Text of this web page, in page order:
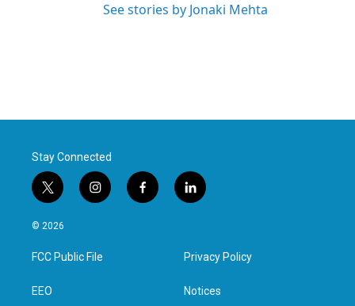
See stories by Jonaki Mehta
Stay Connected
t
w
i
t
e
i
n
a
g
f
a
l
i
e
d
n
© 2026
FCC Public File
EEO
Privacy Policy
Notices